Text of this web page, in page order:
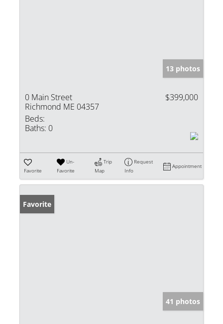
13 photos
0 Main Street
Richmond ME 04357
$399,000
Beds:
Baths: 0
Favorite
Un-
Favorite
Trip
Map
Request
Info
Appointment
Favorite
41 photos